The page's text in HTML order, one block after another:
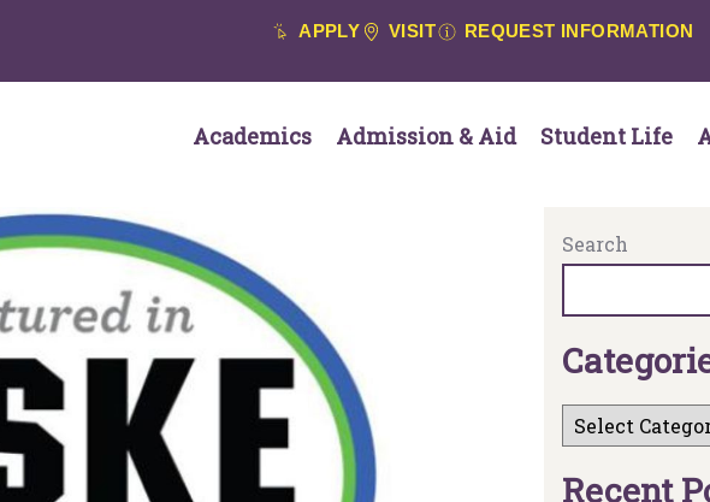
APPLY VISIT REQUEST INFORMATION
Academics Admission & Aid Student Life
Search
Categori
Recent P